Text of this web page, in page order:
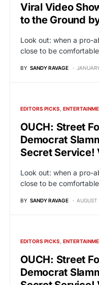
Viral Video
to the Ground
Look out: when a pro-
close to be
BY SANDY RAVAGE
EDITORS PICKS
OUCH: Street
Democrat
Secret Service!
Look out: when a pro-
close to be
BY SANDY RAVAGE AUGUST
EDITORS PICKS
OUCH: Street
Democrat